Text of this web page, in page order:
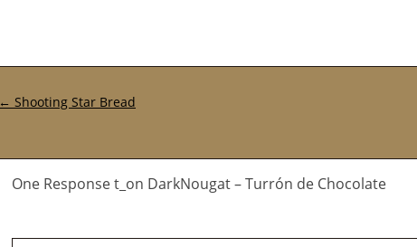
Post navigation
← Shooting Star Bread
One Response t_on DarkNougat – Turrón de Chocolate